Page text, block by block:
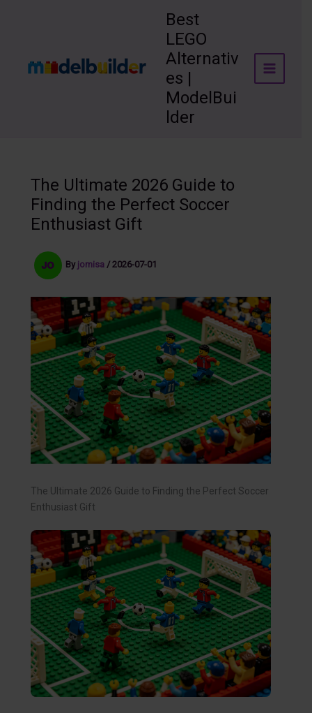
Best
LEGO
Alternativ
es |
ModelBui
lder
The Ultimate 2026 Guide to
Finding the Perfect Soccer
Enthusiast Gift
By jomisa / 2026-07-01
The Ultimate 2026 Guide to Finding the Perfect Soccer
Enthusiast Gift